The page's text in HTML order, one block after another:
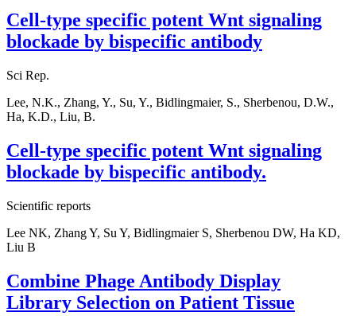
Cell-type specific potent Wnt signaling
blockade by bispecific antibody
Sci Rep.
Lee, N.K., Zhang, Y., Su, Y., Bidlingmaier, S., Sherbenou, D.W.,
Ha, K.D., Liu, B.
Cell-type specific potent Wnt signaling
blockade by bispecific antibody.
Scientific reports
Lee NK, Zhang Y, Su Y, Bidlingmaier S, Sherbenou DW, Ha KD,
Liu B
Combine Phage Antibody Display
Library Selection on Patient Tissue